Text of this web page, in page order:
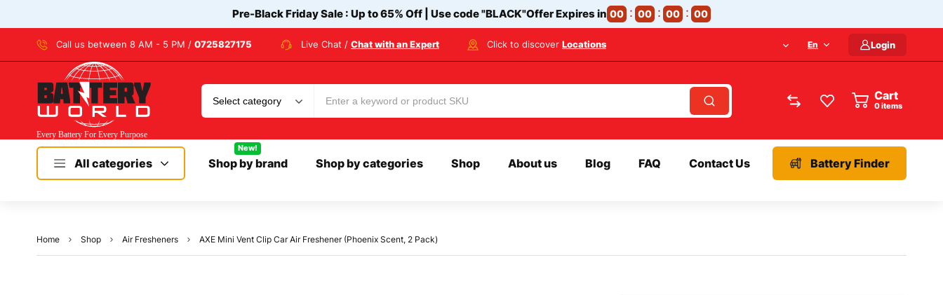
Pre-Black Friday Sale : Up to 65% Off | Use code"BLACK"Offer Expires in 00 00 00 00
Call us between 8 AM - 5 PM / 0725827175 Live Chat / Chat with an Expert Click to discover Locations En Login
Cart
items
All categories Shop by brand
New!
Shop by categories Shop About us Blog FAQ Contact Us Battery Finder
Home Shop Air Fresheners AXE Mini Vent Clip Car Air Freshener (Phoenix Scent, 2 Pack)